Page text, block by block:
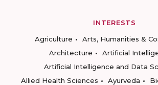
INTERESTS
Agriculture
Arts, Humanities &
Architecture
Artificial
Artificial Intelligence and Data
Allied Health Sciences
Ayurveda